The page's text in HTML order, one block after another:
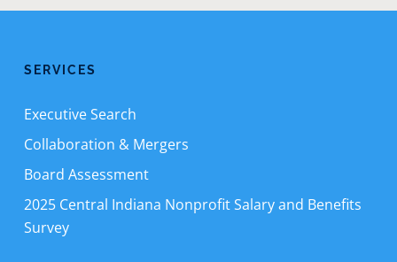
SERVICES
Executive Search
Collaboration & Mergers
Board Assessment
2025 Central Indiana Nonprofit Salary and Benefits
Survey